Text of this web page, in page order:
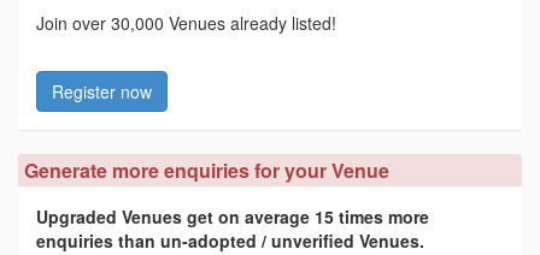
Join over 30,000 Venues already listed!
Register now
Generate more enquiries for your Venue
Upgraded Venues get on average 15 times more
enquiries than un-adopted / unverified Venues.